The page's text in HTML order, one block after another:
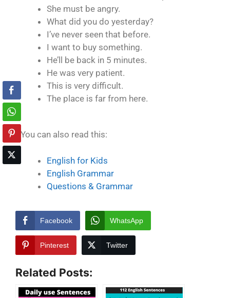
She must be angry.
What did you do yesterday?
I’ve never seen that before.
I want to buy something.
He’ll be back in 5 minutes.
He was very patient.
This is very difficult.
The place is far from here.
You can also read this:
English for Kids
English Grammar
Questions & Grammar
Facebook WhatsApp
Pinterest Twitter
Related Posts: